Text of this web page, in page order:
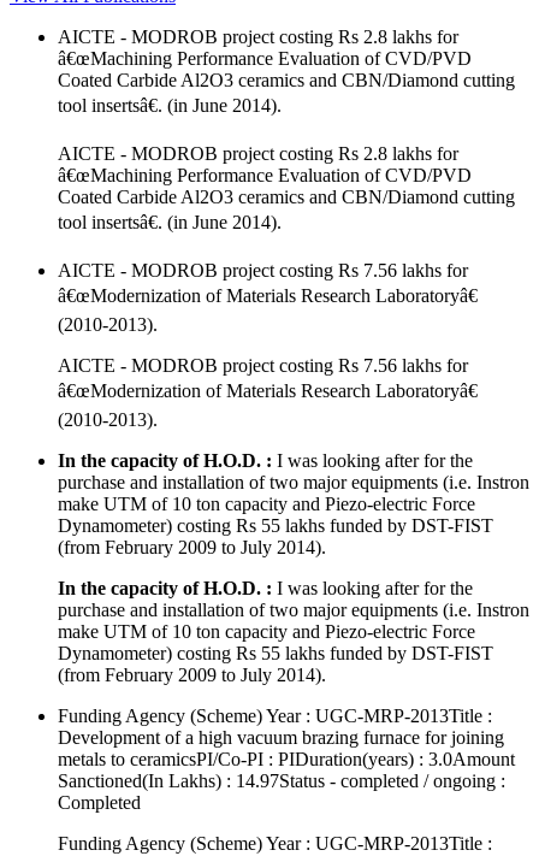
AICTE - MODROB project costing Rs 2.8 lakhs for
â€œMachining Performance Evaluation of CVD/PVD
Coated Carbide Al2O3 ceramics and CBN/Diamond cutting
tool insertsâ€. (in June 2014).
AICTE - MODROB project costing Rs 2.8 lakhs for
â€œMachining Performance Evaluation of CVD/PVD
Coated Carbide Al2O3 ceramics and CBN/Diamond cutting
tool insertsâ€. (in June 2014).
AICTE - MODROB project costing Rs 7.56 lakhs for
â€œModernization of Materials Research Laboratoryâ€
(2010-2013).
AICTE - MODROB project costing Rs 7.56 lakhs for
â€œModernization of Materials Research Laboratoryâ€
(2010-2013).
In the capacity of H.O.D. : I was looking after for the
purchase and installation of two major equipments (i.e. Instron
make UTM of 10 ton capacity and Piezo-electric Force
Dynamometer) costing Rs 55 lakhs funded by DST-FIST
(from February 2009 to July 2014).
In the capacity of H.O.D. : I was looking after for the
purchase and installation of two major equipments (i.e. Instron
make UTM of 10 ton capacity and Piezo-electric Force
Dynamometer) costing Rs 55 lakhs funded by DST-FIST
(from February 2009 to July 2014).
Funding Agency (Scheme) Year : UGC-MRP-2013Title :
Development of a high vacuum brazing furnace for joining
metals to ceramicsPI/Co-PI : PIDuration(years) : 3.0Amount
Sanctioned(In Lakhs) : 14.97Status - completed / ongoing :
Completed
Funding Agency (Scheme) Year : UGC-MRP-2013Title :